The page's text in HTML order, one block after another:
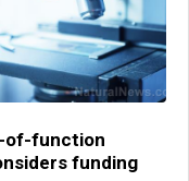
of-function
funding